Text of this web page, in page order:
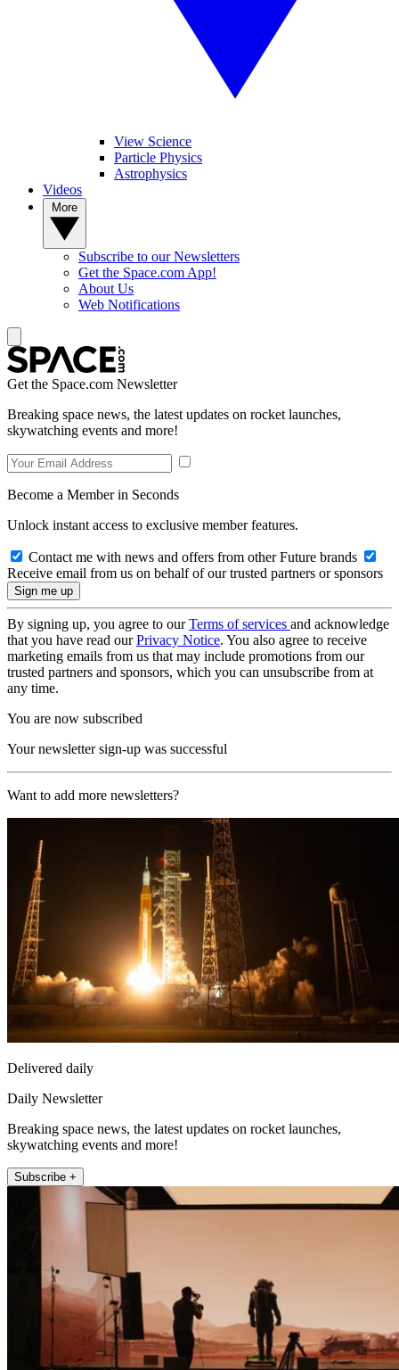
View Science
Particle Physics
Astrophysics
Videos
Subscribe to our Newsletters
Get the Space.com App!
About Us
Web Notifications
Get the Space.com Newsletter
Breaking space news, the latest updates on rocket launches,
skywatching events and more!
Become a Member in Seconds
Unlock instant access to exclusive member features.
Contact me with news and offers from other Future brands
Receive email from us on behalf of our trusted partners or sponsors
By signing up, you agree to ourTerms of services and acknowledge
that you have read ourPrivacy Notice. You also agree to receive
marketing emails from us that may include promotions from our
trusted partners and sponsors, which you can unsubscribe from at
any time.
You are now subscribed
Your newsletter sign-up was successful
Want to add more newsletters?
Delivered daily
Daily Newsletter
Breaking space news, the latest updates on rocket launches,
skywatching events and more!
Subscribe +